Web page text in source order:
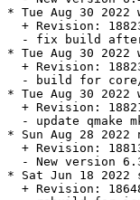
* Tue Aug 30
+ Revision:
- fix build
* Tue Aug 30
+ Revision:
- build for
* Tue Aug 30
+ Revision:
- update qmake
* Sun Aug 28
+ Revision:
- New version
* Sat Jun 18 2022
+ Revision: